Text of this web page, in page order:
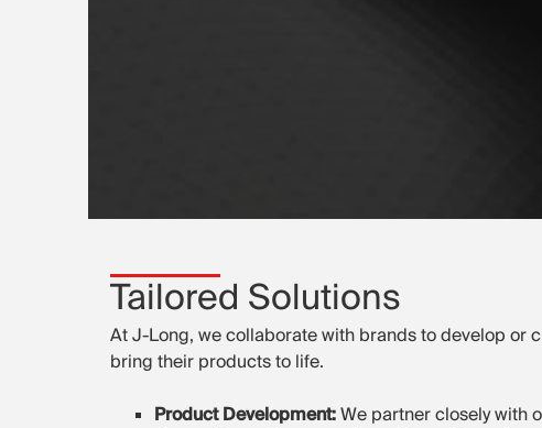
Tailored Solutions
At J-Long, we collaborate with brands to develop or
bring their products to life.
Product Development:We partner closely with